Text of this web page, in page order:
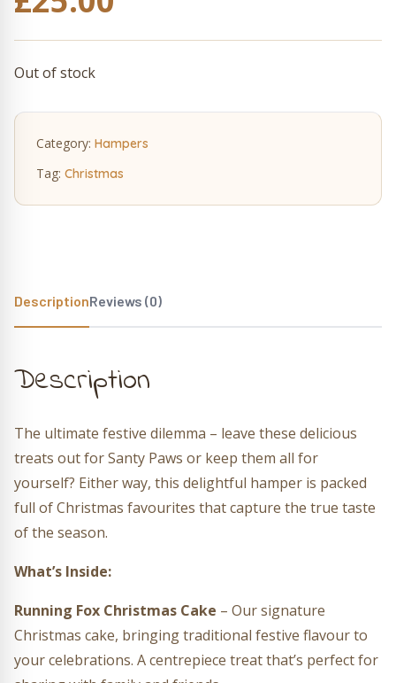
Out of stock
Category: Hampers
Tag: Christmas
DescriptionReviews (0)
Description
The ultimate festive dilemma – leave these delicious
treats out for Santy Paws or keep them all for
yourself? Either way, this delightful hamper is packed
full of Christmas favourites that capture the true taste
of the season.
What’s Inside:
Running Fox Christmas Cake – Our signature
Christmas cake, bringing traditional festive flavour to
your celebrations. A centrepiece treat that’s perfect for